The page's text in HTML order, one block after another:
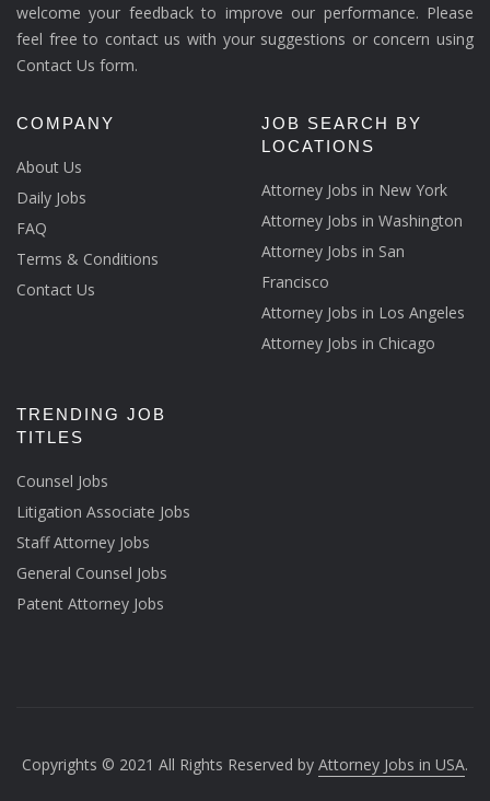
welcome your feedback to improve our performance. Please
feel free to contact us with your suggestions or concern using
Contact Us form.
COMPANY
About Us
Daily Jobs
FAQ
Terms & Conditions
Contact Us
JOB SEARCH BY
LOCATIONS
Attorney Jobs in New York
Attorney Jobs in Washington
Attorney Jobs in San
Francisco
Attorney Jobs in Los Angeles
Attorney Jobs in Chicago
TRENDING JOB
TITLES
Counsel Jobs
Litigation Associate Jobs
Staff Attorney Jobs
General Counsel Jobs
Patent Attorney Jobs
Copyrights © 2021 All Rights Reserved by Attorney Jobs in USA.